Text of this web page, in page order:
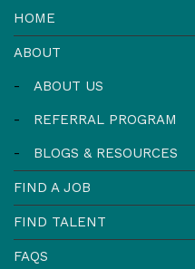
HOME
ABOUT
- ABOUT US
- REFERRAL PROGRAM
- BLOGS & RESOURCES
FIND A JOB
FIND TALENT
FAQS